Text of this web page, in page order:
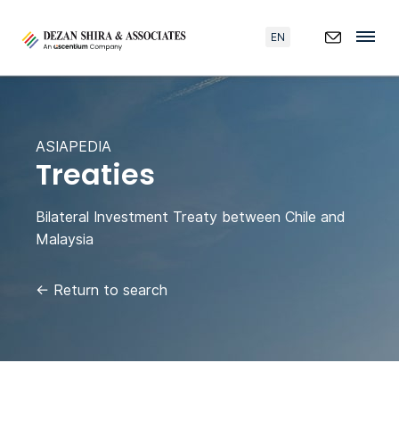
EN
ASIAPEDIA
Treaties
Bilateral Investment Treaty between Chile and
Malaysia
← Return to search